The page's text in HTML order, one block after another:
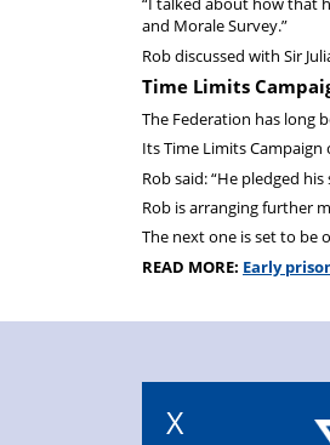
and Morale Survey.”
Rob discussed with Sir
Time Limits
The Federation has long
Its Time Limits
Rob said: “He pledged
Rob is arranging further
The next one is set to be
READ MORE: Early
X